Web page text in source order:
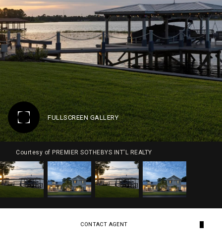
FULLSCREEN GALLERY
Courtesy of PREMIER SOTHEBYS INT'L REALTY
CONTACT AGENT